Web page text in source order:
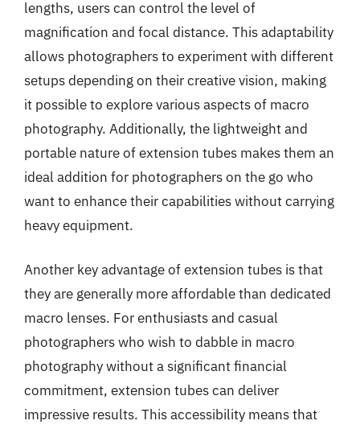
lengths, users can control the level of
magnification and focal distance. This adaptability
allows photographers to experiment with different
setups depending on their creative vision, making
it possible to explore various aspects of macro
photography. Additionally, the lightweight and
portable nature of extension tubes makes them an
ideal addition for photographers on the go who
want to enhance their capabilities without carrying
heavy equipment.
Another key advantage of extension tubes is that
they are generally more affordable than dedicated
macro lenses. For enthusiasts and casual
photographers who wish to dabble in macro
photography without a significant financial
commitment, extension tubes can deliver
impressive results. This accessibility means that